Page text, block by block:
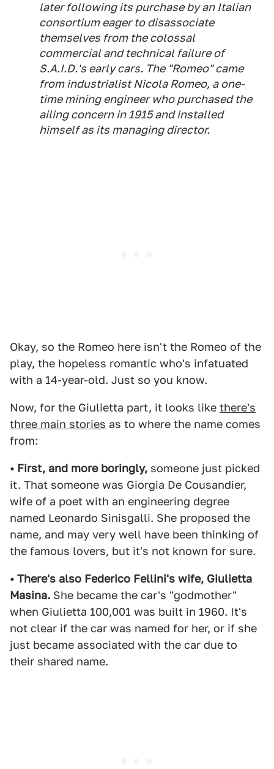
later following its purchase by an Italian
consortium eager to disassociate
themselves from the colossal
commercial and technical failure of
S.A.I.D.'s early cars. The "Romeo" came
from industrialist Nicola Romeo, a one-
time mining engineer who purchased the
ailing concern in 1915 and installed
himself as its managing director.
Okay, so the Romeo here isn't the Romeo of the
play, the hopeless romantic who's infatuated
with a 14-year-old. Just so you know.
Now, for the Giulietta part, it looks like there's
three main stories as to where the name comes
from:
• First, and more boringly, someone just picked
it. That someone was Giorgia De Cousandier,
wife of a poet with an engineering degree
named Leonardo Sinisgalli. She proposed the
name, and may very well have been thinking of
the famous lovers, but it's not known for sure.
• There's also Federico Fellini's wife, Giulietta
Masina. She became the car's "godmother"
when Giulietta 100,001 was built in 1960. It's
not clear if the car was named for her, or if she
just became associated with the car due to
their shared name.